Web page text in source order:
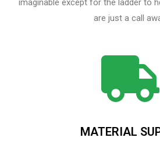
imaginable except for the ladder to
are just a call
MATERIAL